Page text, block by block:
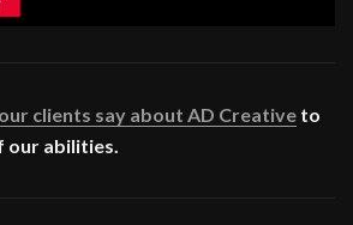
clients say about AD Creative to
our abilities.